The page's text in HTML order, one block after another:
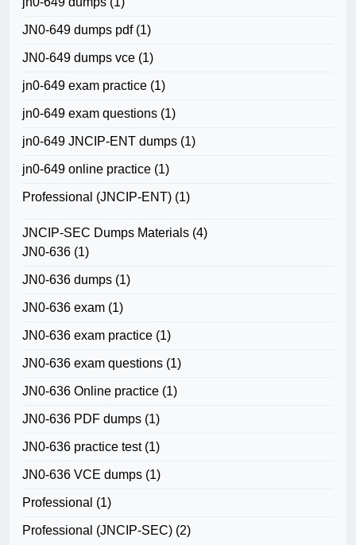
JN0-649 dumps pdf(1)
JN0-649 dumps vce (1)
jn0-649 exam practice (1)
jn0-649 exam questions (1)
jn0-649 JNCIP-ENT dumps (1)
jn0-649 online practice (1)
Professional (JNCIP-ENT) (1)
JNCIP-SEC Dumps Materials (4)
JN0-636 (1)
JN0-636 dumps (1)
JN0-636 exam (1)
JN0-636 exam practice (1)
JN0-636 exam questions (1)
JN0-636 Online practice (1)
JN0-636 PDF dumps (1)
JN0-636 practice test(1)
JN0-636 VCE dumps (1)
Professional (1)
Professional (JNCIP-SEC) (2)